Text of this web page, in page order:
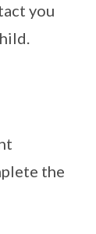
you
the